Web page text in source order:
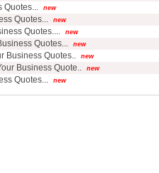
new
Quotes... new
Quotes.... new
Quotes... new
Business Quotes.. new
Business Quote.. new
Quotes... new